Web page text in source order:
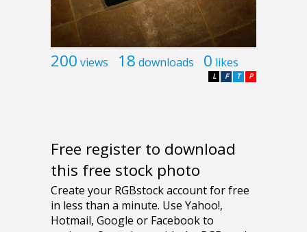
200 views 18 downloads 0 likes
P
T
F
L
Free register to download
this free stock photo